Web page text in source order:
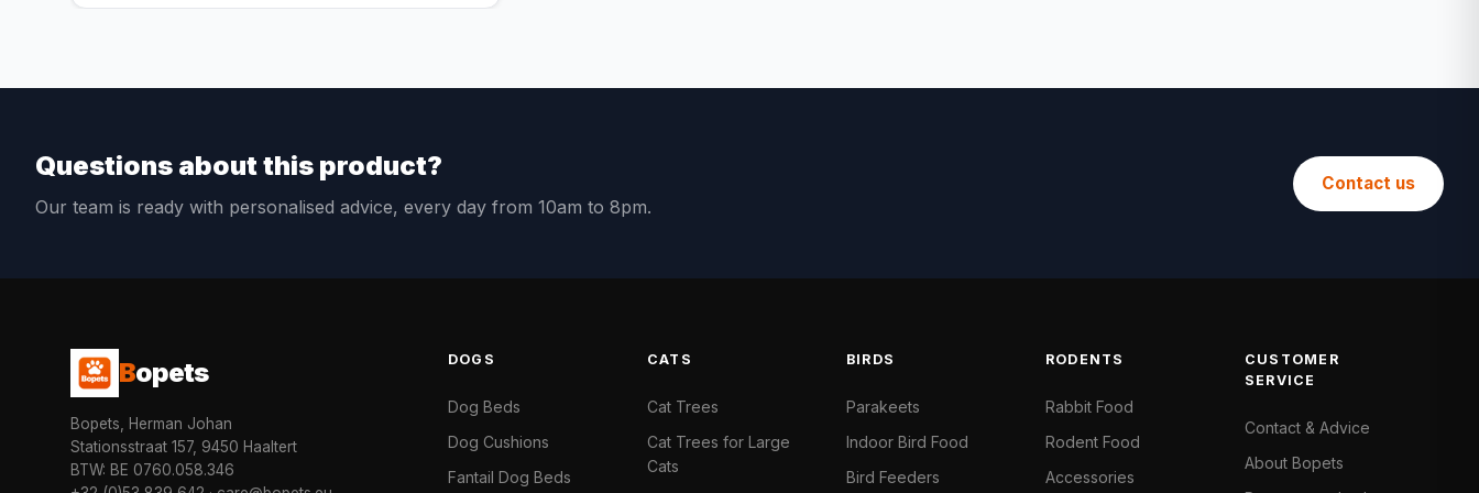
Questions about this product?
Our team is ready with personalised advice, every day from 10am to 8pm.
Contact us
Bopets
Bopets, Herman Johan
Stationsstraat 157, 9450 Haaltert
BTW: BE 0760.058.346
DOGS
Dog Beds
Dog Cushions
Fantail Dog Beds
CATS
Cat Trees
Cat Trees for Large
Cats
BIRDS
Parakeets
Indoor Bird Food
Bird Feeders
RODENTS
Rabbit Food
Rodent Food
Accessories
CUSTOMER
SERVICE
Contact & Advice
About Bopets